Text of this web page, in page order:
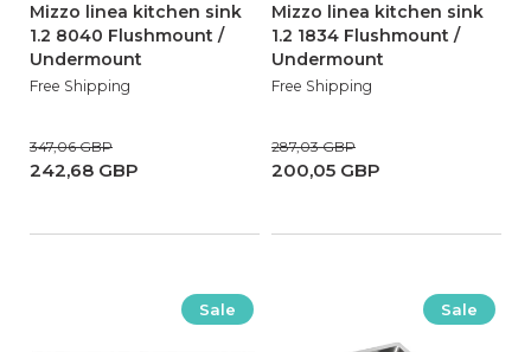
Mizzo linea kitchen sink
1.2 8040 Flushmount /
Undermount
Free Shipping
242,68 GBP
347,06 GBP
Mizzo linea kitchen sink
1.2 1834 Flushmount /
Undermount
Free Shipping
200,05 GBP
287,03 GBP
Sale Sale